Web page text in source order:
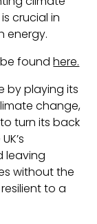
crucial in
energy.
be foundhere.
by playing its
change,
turn its back
leaving
without the
to a